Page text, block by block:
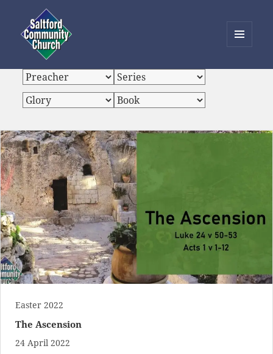
Saltford Community Church
WIDGETS
Easter 2022
The Ascension
24 April 2022